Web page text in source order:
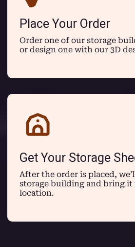
Place Your Order
Order one of our storage
or design one with our 3D
Get Your Storage
After the order is placed,
storage building and bring it
location.